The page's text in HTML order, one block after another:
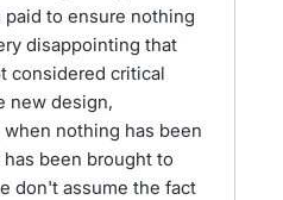
to ensure nothing
disappointing that
considered critical
new design,
nothing has been
been brought to
don't assume the fact